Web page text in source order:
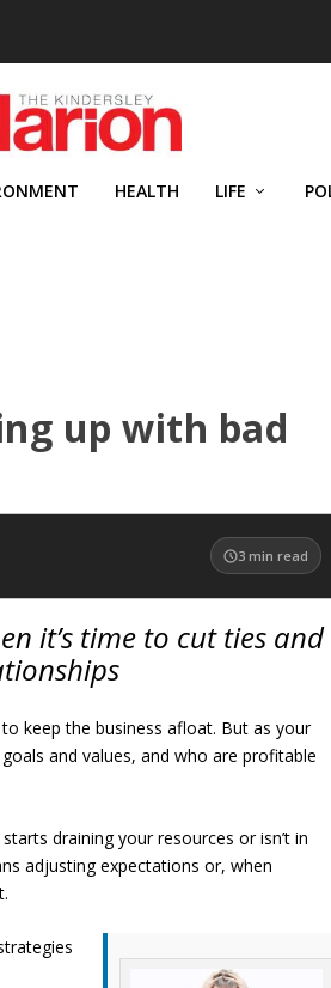
HEALTH LIFE
up with bad
3 min read
it’s time to cut ties and
keep the business afloat. But as your
and values, and who are profitable
draining your resources or isn’t in
adjusting expectations or, when